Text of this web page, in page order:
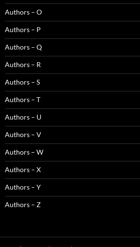
Authors – O
Authors – P
Authors – Q
Authors – R
Authors – S
Authors – T
Authors – U
Authors – V
Authors – W
Authors – X
Authors – Y
Authors – Z